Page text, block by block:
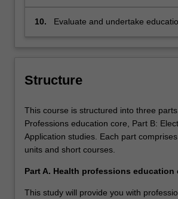
10.
Evaluate and undertake
Structure
This course is structured into three
Professions education core, Part B:
Application studies. Each part
units and short courses.
Part A. Health professions education
This study will provide you with